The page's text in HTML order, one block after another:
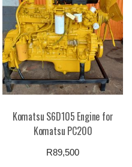
Komatsu S6D105 Engine for
Komatsu PC200
R89,500